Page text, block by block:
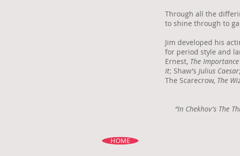
HOME
Through all the
to shine through to
Jim developed his
for period style and
Ernest, The
It; Shaw’s Julius Caesar
The Scarecrow, The
“In Chekhov's The